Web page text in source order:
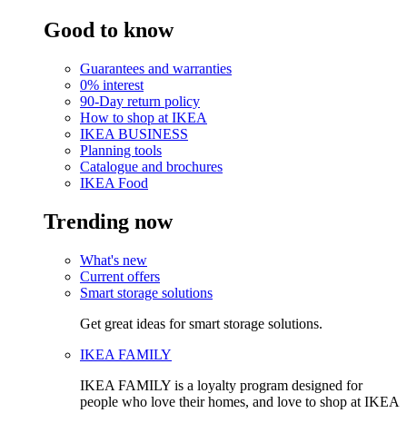
Good to know
Guarantees and warranties
0% interest
90-Day return policy
How to shop at IKEA
IKEA BUSINESS
Planning tools
Catalogue and brochures
IKEA Food
Trending now
What's new
Current offers
Smart storage solutions
Get great ideas for smart storage solutions.
IKEA FAMILY
IKEA FAMILY is a loyalty program designed for
people who love their homes, and love to shop at IKEA